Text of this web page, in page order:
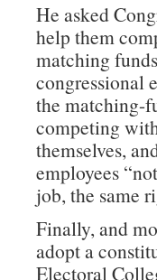
He asked
help them
matching
congressional
the matching-
competing
themselves,
employees
job, the same
Finally, and
adopt a
Electoral